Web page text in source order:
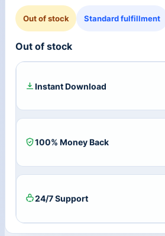
Out of stock Standard fulfillment
Out of stock
Instant Download
100% Money Back
24/7 Support